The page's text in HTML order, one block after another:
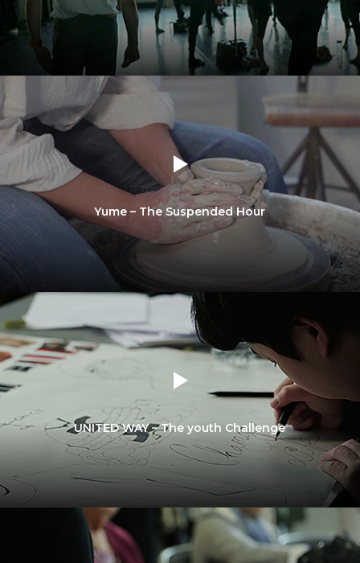
Yume – The Suspended Hour
UNITED WAY – The youth Challenge